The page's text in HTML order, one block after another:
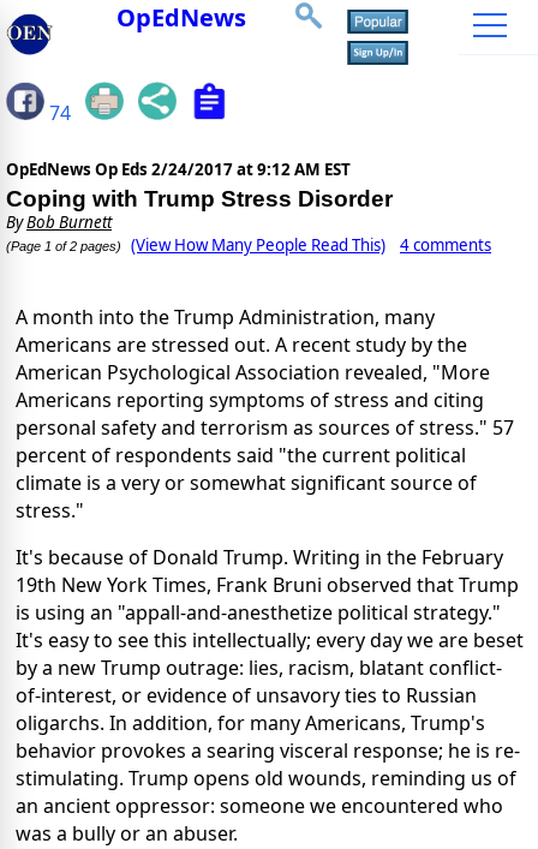
OpEdNews
74
OpEdNews Op Eds 2/24/2017 at 9:12 AM EST
Coping with Trump Stress Disorder
ByBob Burnett
(Page 1 of 2 pages) (View How Many People Read This) 4 comments
A month into the Trump Administration, many
Americans are stressed out. A recent study by the
American Psychological Association revealed, "More
Americans reporting symptoms of stress and citing
personal safety and terrorism as sources of stress." 57
percent of respondents said "the current political
climate is a very or somewhat significant source of
stress."
It's because of Donald Trump. Writing in the February
19th New York Times, Frank Bruni observed that Trump
is using an "appall-and-anesthetize political strategy."
It's easy to see this intellectually; every day we are beset
by a new Trump outrage: lies, racism, blatant conflict-
of-interest, or evidence of unsavory ties to Russian
oligarchs. In addition, for many Americans, Trump's
behavior provokes a searing visceral response; he is re-
stimulating. Trump opens old wounds, reminding us of
an ancient oppressor: someone we encountered who
was a bully or an abuser.